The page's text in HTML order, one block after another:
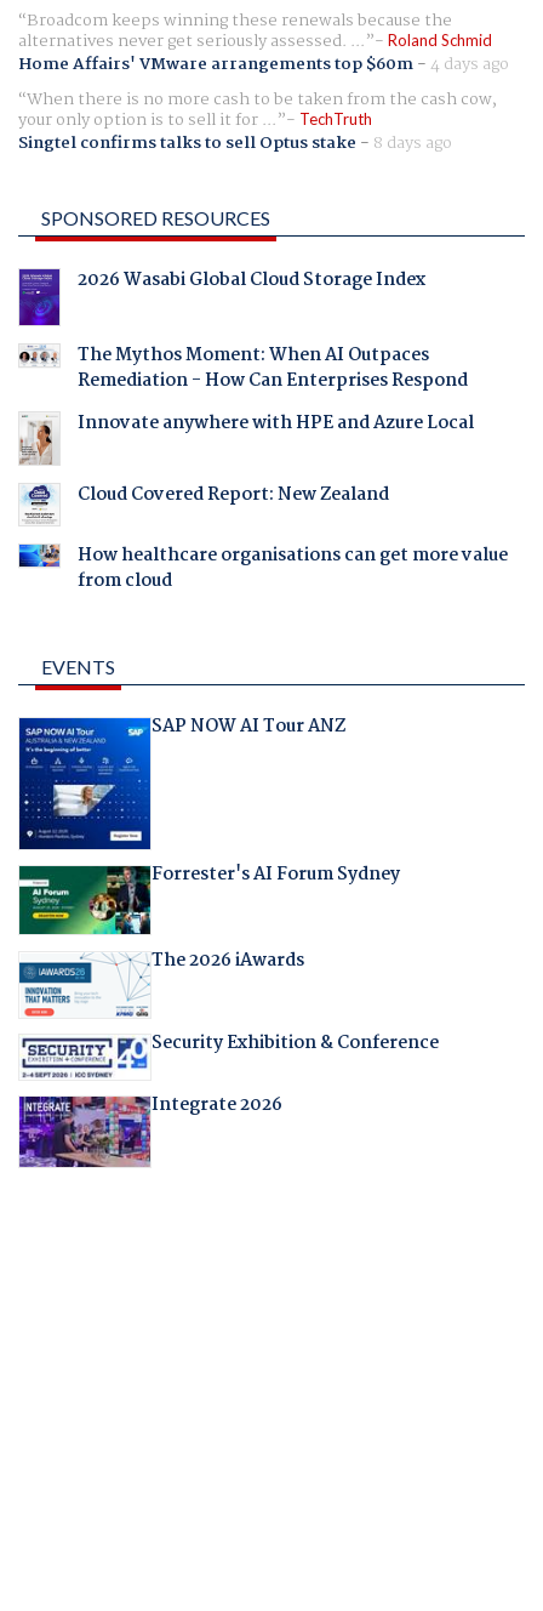
Broadcom keeps winning these renewals because the
alternatives never get seriously assessed. ... Roland Schmid
Home Affairs' VMware arrangements top $60m-4 days ago
When there is no more cash to be taken from the cash cow,
your only option is to sell it for ... TechTruth
Singtel confirms talks to sell Optus stake - 8 days ago
SPONSORED RESOURCES
2026 Wasabi Global Cloud Storage Index
The Mythos Moment: When AI Outpaces
Remediation - How Can Enterprises Respond
Innovate anywhere with HPE and Azure Local
Cloud Covered Report: New Zealand
How healthcare organisations can get more value
from cloud
EVENTS
SAP NOW AI Tour ANZ
Forrester's AI Forum Sydney
The 2026 iAwards
Security Exhibition & Conference
Integrate 2026